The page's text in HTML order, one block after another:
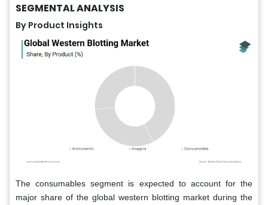
SEGMENTAL ANALYSIS
By Product Insights
The consumables segment is expected to account for the
major share of the global western blotting market during the